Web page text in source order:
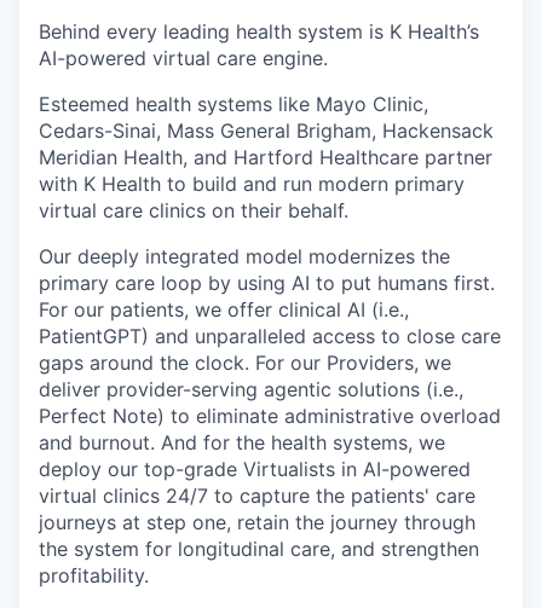
Behind every leading health system is K Health’s
AI-powered virtual care engine.
Esteemed health systems like Mayo Clinic,
Cedars-Sinai, Mass General Brigham, Hackensack
Meridian Health, and Hartford Healthcare partner
with K Health to build and run modern primary
virtual care clinics on their behalf.
Our deeply integrated model modernizes the
primary care loop by using AI to put humans first.
For our patients, we offer clinical AI (i.e.,
PatientGPT) and unparalleled access to close care
gaps around the clock. For our Providers, we
deliver provider-serving agentic solutions (i.e.,
Perfect Note) to eliminate administrative overload
and burnout. And for the health systems, we
deploy our top-grade Virtualists in AI-powered
virtual clinics 24/7 to capture the patients' care
journeys at step one, retain the journey through
the system for longitudinal care, and strengthen
profitability.